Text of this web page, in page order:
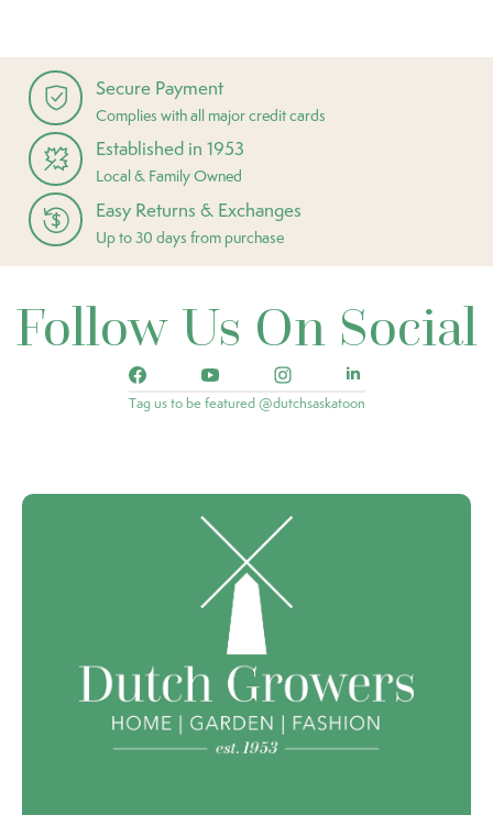
Secure Payment
Complies with all major credit cards
Established in 1953
Local & Family Owned
Easy Returns & Exchanges
Up to 30 days from purchase
Follow Us On Social
Tag us to be featured @dutchsaskatoon